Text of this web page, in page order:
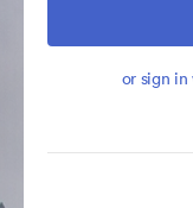
or sign